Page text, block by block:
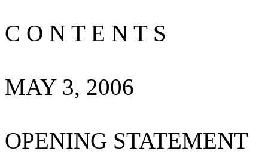
C O N T E N T S
MAY 3, 2006
OPENING STATEMENT